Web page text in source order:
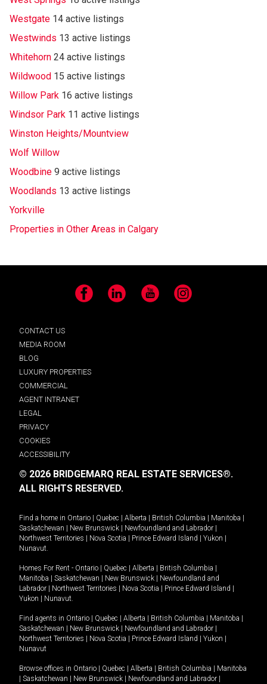
Westgate 14 active listings
Westwinds 13 active listings
Whitehorn 24 active listings
Wildwood 15 active listings
Willow Park 16 active listings
Windsor Park 11 active listings
Winston Heights/Mountview
Wolf Willow
Woodbine 9 active listings
Woodlands 13 active listings
Yorkville
Properties in Other Areas in Calgary
Facebook LinkedIn YouTube Instagram
CONTACT US
MEDIA ROOM
BLOG
LUXURY PROPERTIES
COMMERCIAL
AGENT INTRANET
LEGAL
PRIVACY
COOKIES
ACCESSIBILITY
© 2026 BRIDGEMARQ REAL ESTATE SERVICES®.
ALL RIGHTS RESERVED.
Find a home in Ontario Quebec Alberta British Columbia Manitoba
Saskatchewan
New Brunswick Newfoundland and Labrador
Northwest Territories
Nova Scotia Prince Edward Island Yukon
Nunavut.
Homes For Rent - Ontario Quebec Alberta British Columbia
Manitoba
Saskatchewan New Brunswick
Newfoundland and
Labrador
Northwest Territories Nova Scotia Prince Edward Island
Yukon
Nunavut.
Find agents in Ontario Quebec Alberta British Columbia Manitoba
Saskatchewan
New Brunswick Newfoundland and Labrador
Northwest Territories
Nova Scotia Prince Edward Island Yukon
Nunavut
Browse offices in Ontario Quebec Alberta British Columbia
Manitoba
Saskatchewan New Brunswick Newfoundland and Labrador